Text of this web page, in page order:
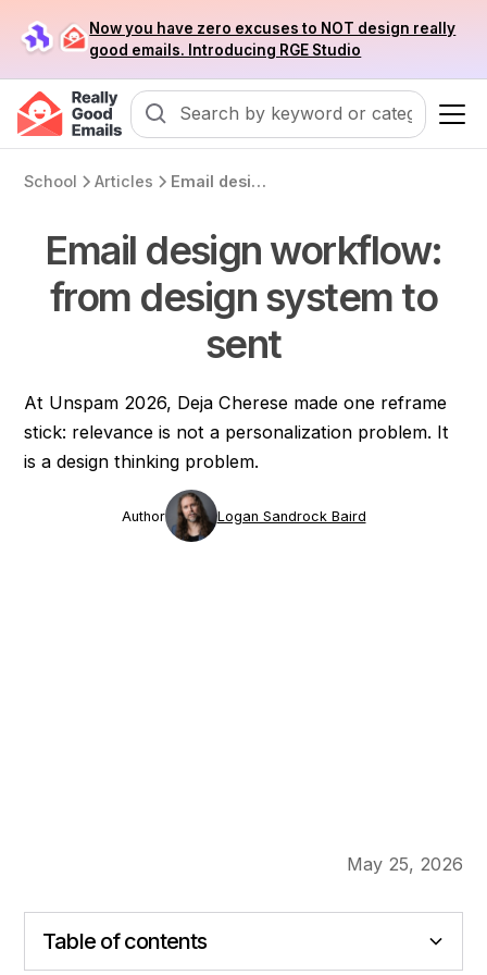
Now you have zero excuses to NOT design really
good emails. Introducing RGE Studio
School Articles Email design workflow: from design system to sent
Email design workflow:
from design system to
sent
At Unspam 2026, Deja Cherese made one reframe
stick: relevance is not a personalization problem. It
is a design thinking problem.
Author Logan Sandrock Baird
May 25, 2026
Table of contents